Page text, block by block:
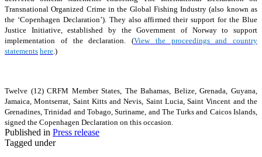
Transnational Organized Crime in the Global Fishing Industry (also known as
the ‘Copenhagen Declaration’). They also affirmed their support for the Blue
Justice Initiative, established by the Government of Norway to support
implementation of the declaration. (View the proceedings and country
statements here.)
Twelve (12) CRFM Member States, The Bahamas, Belize, Grenada, Guyana,
Jamaica, Montserrat, Saint Kitts and Nevis, Saint Lucia, Saint Vincent and the
Grenadines, Trinidad and Tobago, Suriname, and The Turks and Caicos Islands,
signed the Copenhagen Declaration on this occasion.
Published in Press release
Tagged under